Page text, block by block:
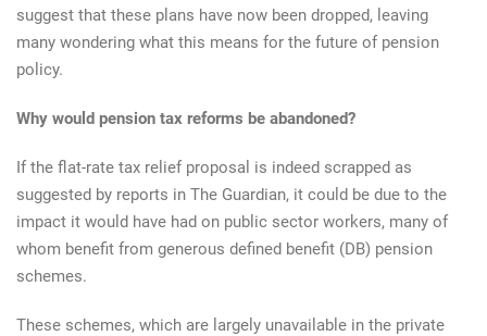
suggest that these plans have now been dropped, leaving
many wondering what this means for the future of pension
policy.
Why would pension tax reforms be abandoned?
If the flat-rate tax relief proposal is indeed scrapped as
suggested by reports in The Guardian, it could be due to the
impact it would have had on public sector workers, many of
whom benefit from generous defined benefit (DB) pension
schemes.
These schemes, which are largely unavailable in the private